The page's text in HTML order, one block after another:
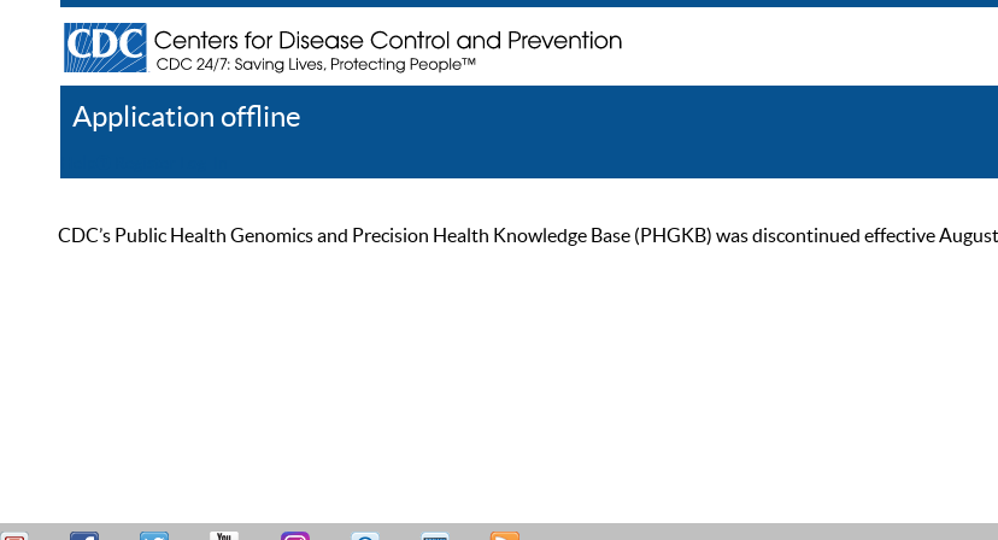
Application offline
CDC’s Public Health Genomics and Precision Health Knowledge Base (PHGKB) was discontinued effective